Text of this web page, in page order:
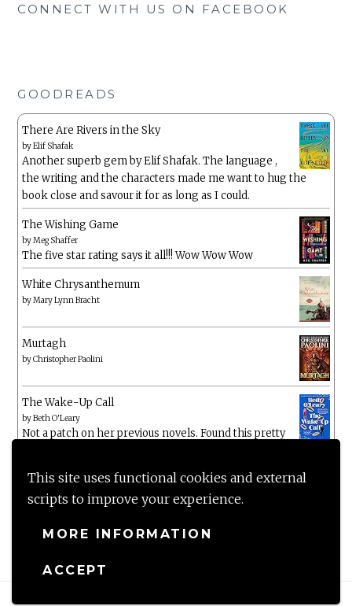
This site uses functional cookies and external
scripts to improve your experience.
MORE INFORMATION
ACCEPT
CONNECT WITH US ON FACEBOOK
GOODREADS
There Are Rivers in the Sky
byElif Shafak
Another superb gem by Elif Shafak. The language ,
the writing and the characters made me want to hug the
book close and savour it for as long as I could.
The Wishing Game
byMeg Shaffer
The five star rating says it all!!! Wow Wow Wow
White Chrysanthemum
byMary Lynn Bracht
Murtagh
byChristopher Paolini
The Wake-Up Call
byBeth O'Leary
Not a patch on her previous novels. Found this pretty